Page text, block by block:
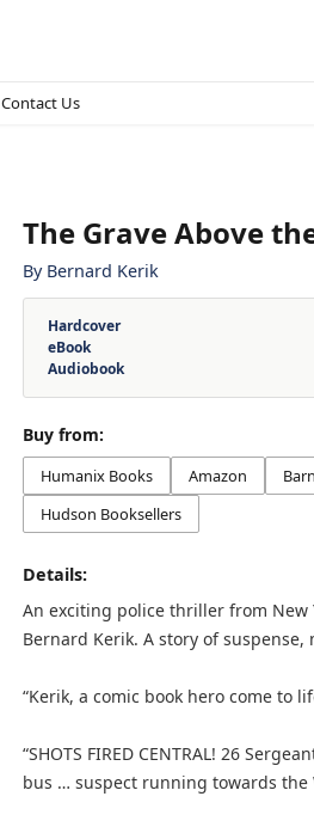
Contact Us
The Grave Above
By Bernard Kerik
Hardcover
eBook
Audiobook
Buy from:
Humanix Books Amazon
Hudson Booksellers
Details:
An exciting police thriller from New
Bernard Kerik. A story of
“Kerik, a comic book hero come to
“SHOTS FIRED CENTRAL! 26
bus … suspect running towards the